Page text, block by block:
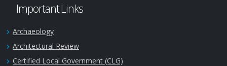
Important Links
Archaeology
Architectural Review
Certified Local Government (CLG)